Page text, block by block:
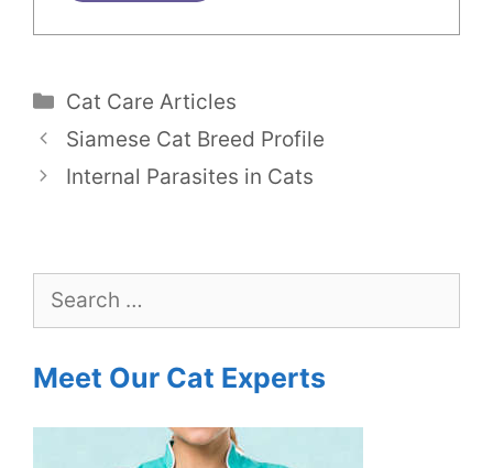
Categories
Cat Care Articles
Siamese Cat Breed Profile
Internal Parasites in Cats
Search
Meet Our Cat Experts